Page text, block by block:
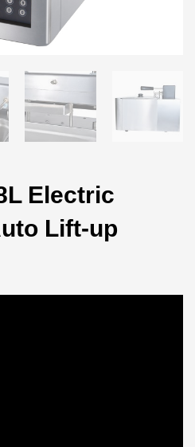
Electric
Lift-up